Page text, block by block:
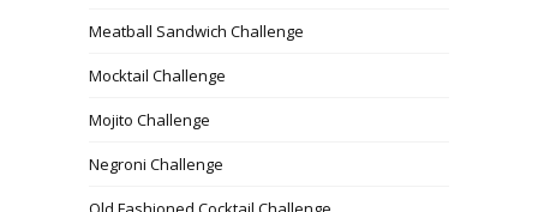
Meatball Sandwich Challenge
Mocktail Challenge
Mojito Challenge
Negroni Challenge